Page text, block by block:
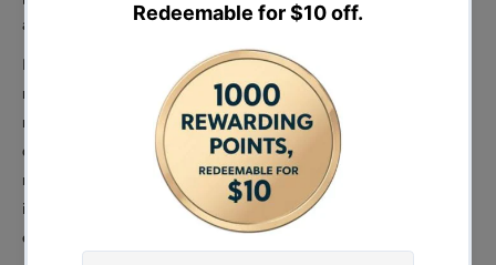
always ready for the next job.
In summary, the Forestwest 120L Forced Action Pan Mixer is a
must-have for professionals who demand the best in mixing
ready-mixed materials. With its 3-arm mixing paddle, easy-to-fill
design, dust extraction system, compact and rugged build,
mobility, maintenance free, and specialized model for terrazzo, it
is an excellent investment for contractors, builders, and DIY
enthusiasts alike.